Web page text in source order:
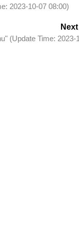
2023-10-07 08:00)
(Update Time: 2023-